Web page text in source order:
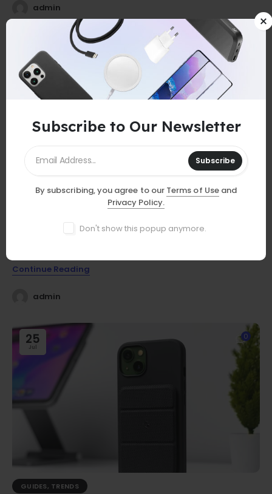
Subscribe to Our Newsletter
Subscribe
By subscribing, you agree to our Terms of Useand
Privacy Policy.
Don't show this popup anymore.
admin
25
Jul
GUIDES
Discover essential smartphone accessories that elevate your
Continue Reading
admin
25
Jul
0
GUIDES, TRENDS